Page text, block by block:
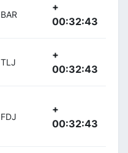
BAR
+
00:32:43
TLJ
+
00:32:43
FDJ
+
00:32:43